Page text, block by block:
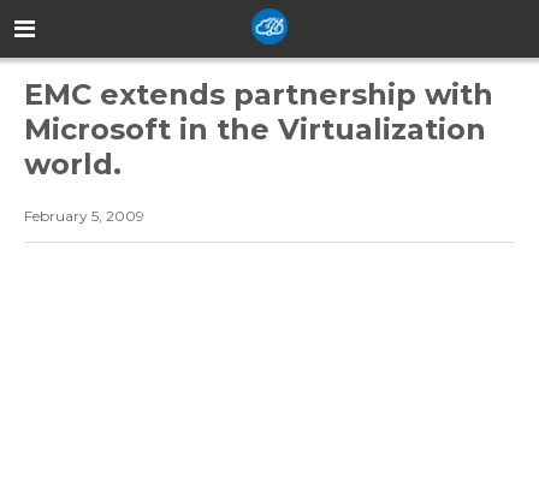
EMC extends partnership with
Microsoft in the Virtualization
world.
February 5, 2009